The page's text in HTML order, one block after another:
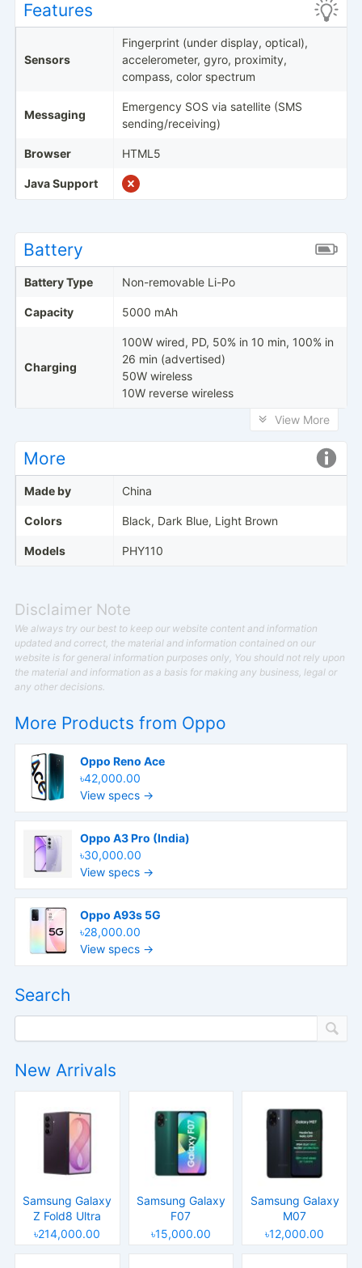
Features
Sensors
Fingerprint (under display, optical),
accelerometer, gyro, proximity,
compass, color spectrum
Messaging
Emergency SOS via satellite (SMS
sending/receiving)
Browser HTML5
Java Support
Battery
Battery Type Non-removable Li-Po
Capacity 5000 mAh
Charging
100W wired, PD, 50% in 10 min, 100% in
26 min (advertised)
50W wireless
10W reverse wireless
View More
More
Made by China
Colors Black, Dark Blue, Light Brown
Models PHY110
Disclaimer Note
We always try our best to keep our website content and information
updated and correct, the material and information contained on our
website is for general information purposes only, You should not rely upon
the material and information as a basis for making any business, legal or
any other decisions.
More Products from Oppo
Oppo Reno Ace
৳42,000.00
View specs →
Oppo A3 Pro (India)
৳30,000.00
View specs →
Oppo A93s 5G
৳28,000.00
View specs →
Search
New Arrivals
Samsung Galaxy
Z Fold8 Ultra
৳214,000.00
Samsung Galaxy
F07
৳15,000.00
Samsung Galaxy
M07
৳12,000.00